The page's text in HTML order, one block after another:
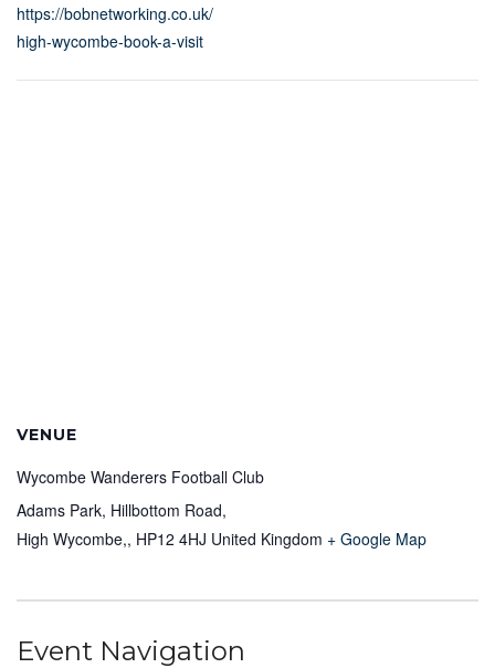
https://bobnetworking.co.uk/
high-wycombe-book-a-visit
VENUE
Wycombe Wanderers Football Club
Adams Park, Hillbottom Road,
High Wycombe,, HP12 4HJ United Kingdom + Google Map
Event Navigation